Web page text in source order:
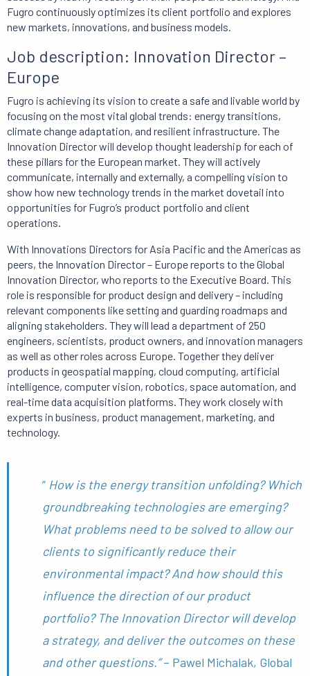
Fugro continuously optimizes its client portfolio and explores
new markets, innovations, and business models.
Job description: Innovation Director –
Europe
Fugro is achieving its vision to create a safe and livable world by
focusing on the most vital global trends: energy transitions,
climate change adaptation, and resilient infrastructure. The
Innovation Director will develop thought leadership for each of
these pillars for the European market. They will actively
communicate, internally and externally, a compelling vision to
show how new technology trends in the market dovetail into
opportunities for Fugro’s product portfolio and client
operations.
With Innovations Directors for Asia Pacific and the Americas as
peers, the Innovation Director – Europe reports to the Global
Innovation Director, who reports to the Executive Board. This
role is responsible for product design and delivery – including
relevant components like setting and guarding roadmaps and
aligning stakeholders. They will lead a department of 250
engineers, scientists, product owners, and innovation managers
as well as other roles across Europe. Together they deliver
products in geospatial mapping, cloud computing, artificial
intelligence, computer vision, robotics, space automation, and
real-time data acquisition platforms. They work closely with
experts in business, product management, marketing, and
technology.
” Howisthe energy transition unfolding? Which
groundbreaking technologies are emerging?
What problems need to be solved to allow our
clients to significantly reduce their
environmental impact?And how should this
influence the direction of our product
portfolio? The Innovation Director will develop
a strategy, and deliver the outcomes on these
and other questions.”– Pawel Michalak, Global